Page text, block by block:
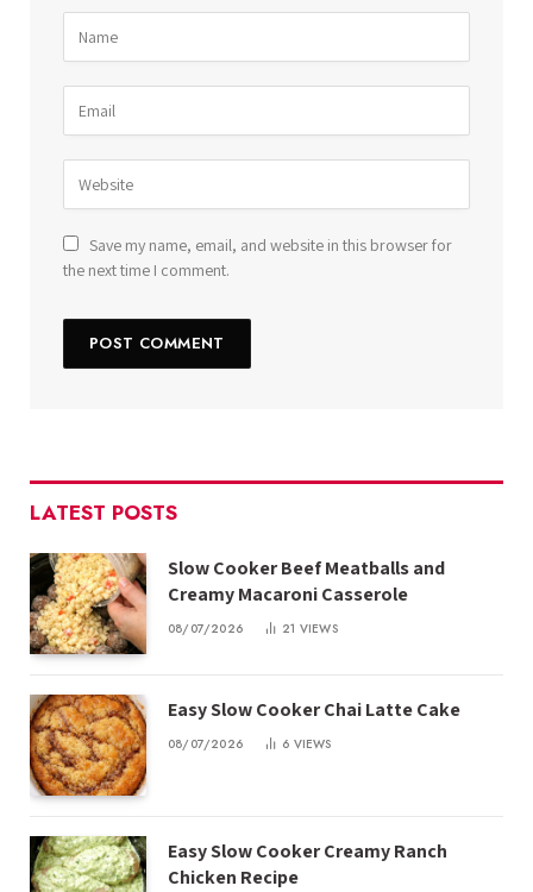
Save my name, email, and website in this browser for
the next time I comment.
LATEST POSTS
Slow Cooker Beef Meatballs and
Creamy Macaroni Casserole
08/07/2026 21 VIEWS
Easy Slow Cooker Chai Latte Cake
08/07/2026 6 VIEWS
Easy Slow Cooker Creamy Ranch
Chicken Recipe